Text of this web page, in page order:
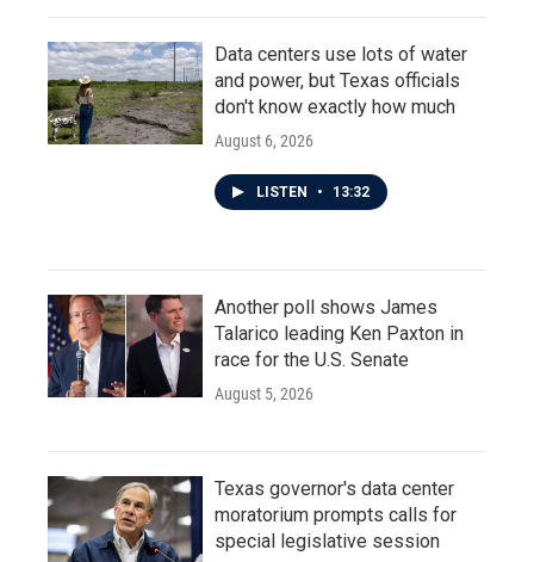
Data centers use lots of water
and power, but Texas officials
don't know exactly how much
August 6, 2026
LISTEN • 13:32
Another poll shows James
Talarico leading Ken Paxton in
race for the U.S. Senate
August 5, 2026
Texas governor's data center
moratorium prompts calls for
special legislative session